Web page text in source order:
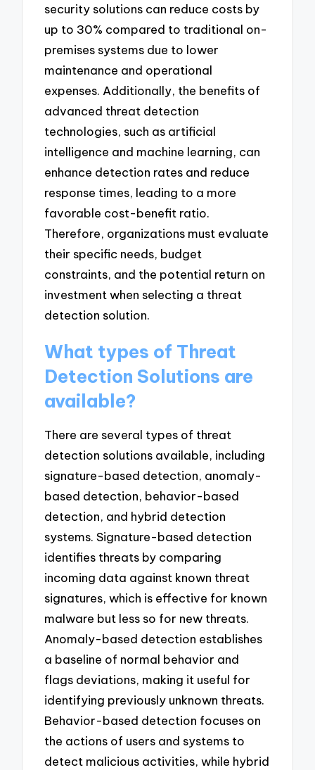
security solutions can reduce costs by
up to 30% compared to traditional on-
premises systems due to lower
maintenance and operational
expenses. Additionally, the benefits of
advanced threat detection
technologies, such as artificial
intelligence and machine learning, can
enhance detection rates and reduce
response times, leading to a more
favorable cost-benefit ratio.
Therefore, organizations must evaluate
their specific needs, budget
constraints, and the potential return on
investment when selecting a threat
detection solution.
What types of Threat
Detection Solutions are
available?
There are several types of threat
detection solutions available, including
signature-based detection, anomaly-
based detection, behavior-based
detection, and hybrid detection
systems. Signature-based detection
identifies threats by comparing
incoming data against known threat
signatures, which is effective for known
malware but less so for new threats.
Anomaly-based detection establishes
a baseline of normal behavior and
flags deviations, making it useful for
identifying previously unknown threats.
Behavior-based detection focuses on
the actions of users and systems to
detect malicious activities, while hybrid